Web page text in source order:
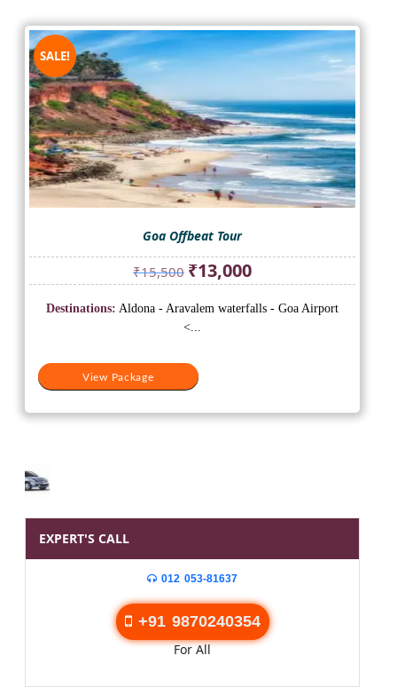
SALE!
Goa Offbeat Tour
₹15,500 Original
price
was:
₹15,500.
₹13,000Current
price
is:
View Package
Destinations: Aldona - Aravalem waterfalls - Goa Airport
<...
EXPERT'S CALL
012 053-81637
+91 9870240354
For All